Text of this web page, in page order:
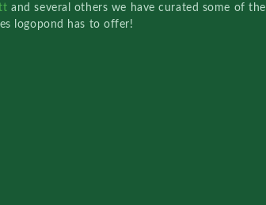
and several others we have curated some of the
logopond has to offer!